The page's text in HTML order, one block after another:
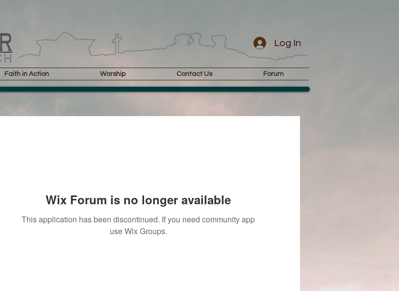
Faith in Action Worship Contact Us Forum
Log In
Wix Forum is no longer available
This application has been discontinued. If you need community app
use Wix Groups.